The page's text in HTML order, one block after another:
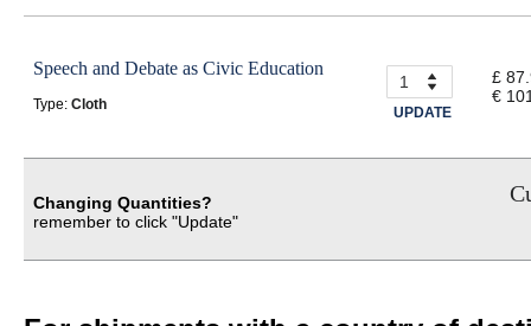
Speech and Debate as Civic Education
Type: Cloth UPDATE
£
€
Changing Quantities?
remember to click "Update"